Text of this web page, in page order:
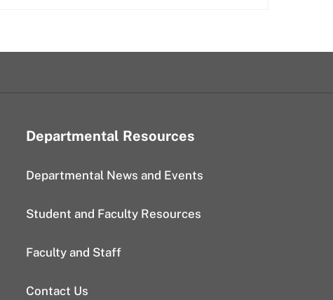
Departmental Resources
Departmental News and Events
Student and Faculty Resources
Faculty and Staff
Contact Us